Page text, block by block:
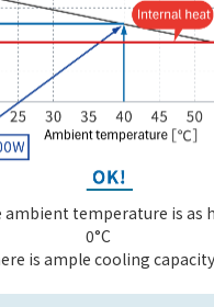
ambient temperature is as
0°C
is ample cooling capacity